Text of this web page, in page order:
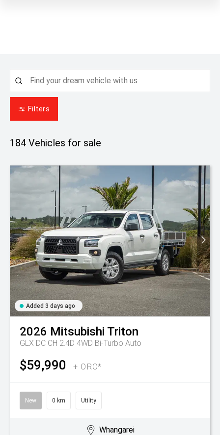
Filters
184 Vehicles for sale
Added 3 days ago
2026 Mitsubishi Triton
GLX DC CH 2.4D 4WD Bi-Turbo Auto
$59,990 + ORC*
New 0 km Utility
Whangarei